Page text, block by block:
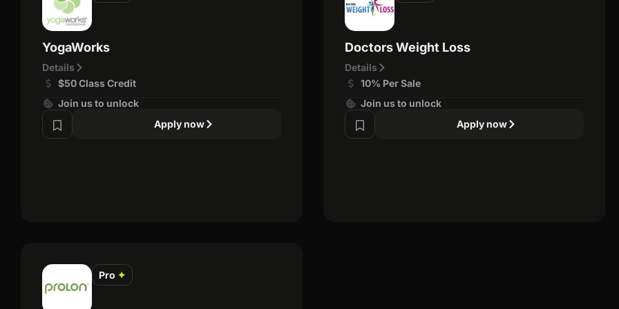
YogaWorks
Details
$50 Class Credit
Join us to unlock
Apply now
Doctors Weight Loss
Details
10% Per Sale
Join us to unlock
Apply now
Pro ✦